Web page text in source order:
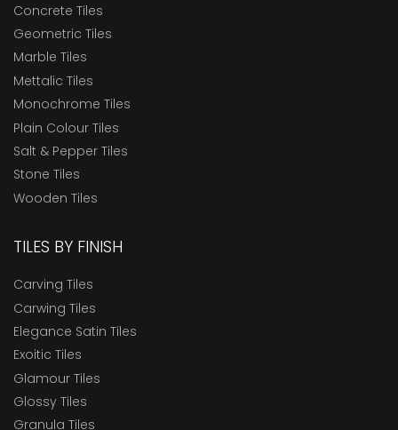
Concrete Tiles
Geometric Tiles
Marble Tiles
Mettalic Tiles
Monochrome Tiles
Plain Colour Tiles
Salt & Pepper Tiles
Stone Tiles
Wooden Tiles
TILES BY FINISH
Carving Tiles
Carwing Tiles
Elegance Satin Tiles
Exoitic Tiles
Glamour Tiles
Glossy Tiles
Granula Tiles